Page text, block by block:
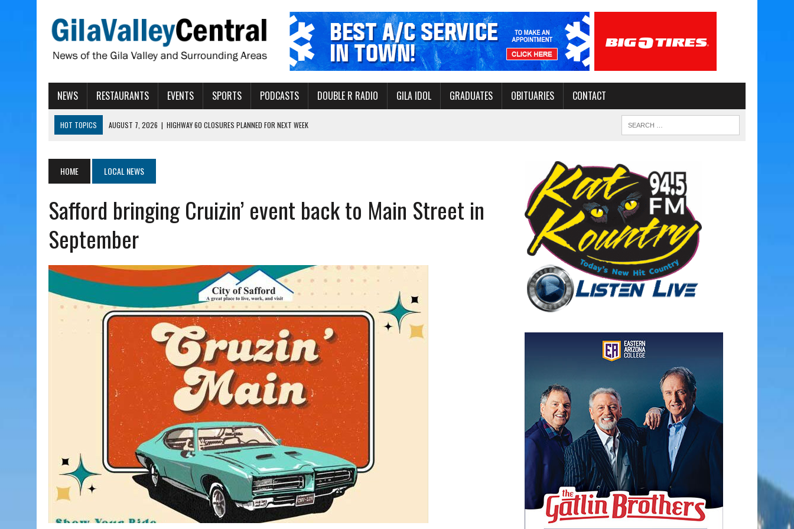
NEWS RESTAURANTS EVENTS SPORTS PODCASTS DOUBLE R RADIO GILA IDOL GRADUATES OBITUARIES CONTACT
HOT TOPICS AUGUST 7, 2026 | HIGHWAY 60 CLOSURES PLANNED FOR NEXT WEEK
AUGUST 7, 2026 | EA INVITES COMMUNITY TO TOUR NEW COSMETOLOGY FACILITY AUG. 13
AUGUST 7, 2026
| BIGGS WANTS TO PASS BILLS HOBBS VETOED, ELIMINATE STATE INCOME TAX
HOME LOCAL NEWS
Safford bringing Cruizin’ event back to Main Street in
September